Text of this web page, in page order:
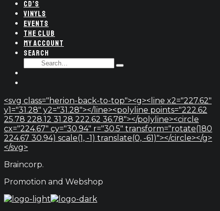
CD’S
VINYLS
EVENTS
THE CLUB
MY ACCOUNT
SEARCH
SEARCH
Type
<svg class="herion-back-to-top"><g><line x2="227.62"
y1="31.28" y2="31.28"></line><polyline points="222.62
25.78 228.12 31.28 222.62 36.78"></polyline><circle
cx="224.67" cy="30.94" r="30.5" transform="rotate(180
224.67 30.94) scale(1, -1) translate(0, -61)"></circle></g>
</svg>
Braincorp.
Promotion and Webshop